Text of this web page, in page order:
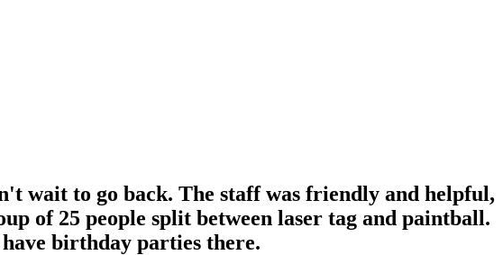
wait to go back. The staff was friendly and helpful,
of 25 people split between laser tag and paintball.
birthday parties there.